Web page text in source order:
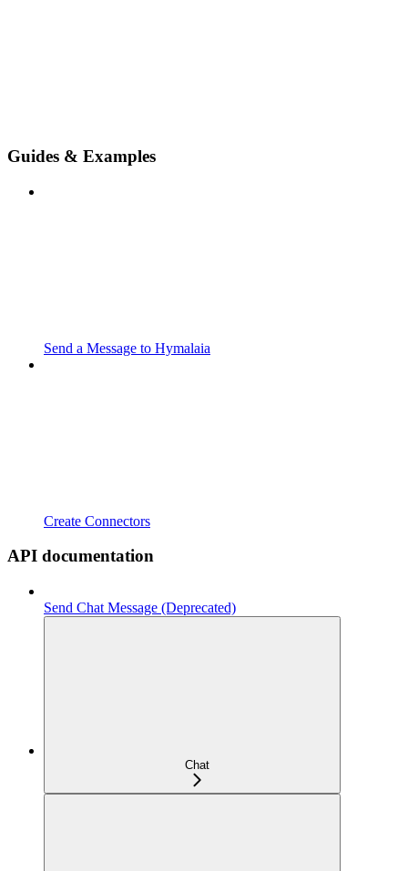
Guides & Examples
Send a Message to Hymalaia
Create Connectors
API documentation
Send Chat Message (Deprecated)
Chat